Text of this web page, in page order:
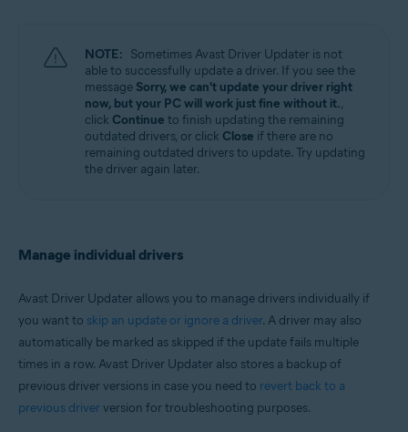
NOTE: Sometimes Avast Driver Updater is not
able to successfully update a driver. If you see the
message Sorry, we can't update your driver right
now, but your PC will work just fine without it.,
click Continue to finish updating the remaining
outdated drivers, or click Close if there are no
remaining outdated drivers to update. Try updating
the driver again later.
Manage individual drivers
Avast Driver Updater allows you to manage drivers individually if
you want to skip an update or ignore a driver. A driver may also
automatically be marked as skipped if the update fails multiple
times in a row. Avast Driver Updater also stores a backup of
previous driver versions in case you need to revert back to a
previous driverversion for troubleshooting purposes.